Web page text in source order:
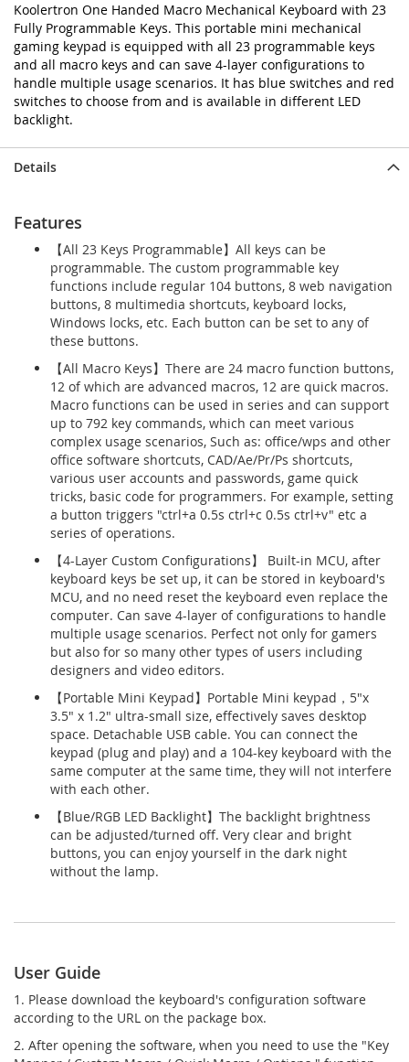
Koolertron One Handed Macro Mechanical Keyboard with 23
Fully Programmable Keys. This portable mini mechanical
gaming keypad is equipped with all 23 programmable keys
and all macro keys and can save 4-layer configurations to
handle multiple usage scenarios. It has blue switches and red
switches to choose from and is available in different LED
backlight.
Details
Features
【All 23 Keys Programmable】All keys can be
programmable. The custom programmable key
functions include regular 104 buttons, 8 web navigation
buttons, 8 multimedia shortcuts, keyboard locks,
Windows locks, etc. Each button can be set to any of
these buttons.
【All Macro Keys】There are 24 macro function buttons,
12 of which are advanced macros, 12 are quick macros.
Macro functions can be used in series and can support
up to 792 key commands, which can meet various
complex usage scenarios, Such as: office/wps and other
office software shortcuts, CAD/Ae/Pr/Ps shortcuts,
various user accounts and passwords, game quick
tricks, basic code for programmers. For example, setting
a button triggers "ctrl+a 0.5s ctrl+c 0.5s ctrl+v" etc a
series of operations.
【4-Layer Custom Configurations】 Built-in MCU, after
keyboard keys be set up, it can be stored in keyboard's
MCU, and no need reset the keyboard even replace the
computer. Can save 4-layer of configurations to handle
multiple usage scenarios. Perfect not only for gamers
but also for so many other types of users including
designers and video editors.
【Portable Mini Keypad】Portable Mini keypad，5"x
3.5" x 1.2" ultra-small size, effectively saves desktop
space. Detachable USB cable. You can connect the
keypad (plug and play) and a 104-key keyboard with the
same computer at the same time, they will not interfere
with each other.
【Blue/RGB LED Backlight】The backlight brightness
can be adjusted/turned off. Very clear and bright
buttons, you can enjoy yourself in the dark night
without the lamp.
User Guide
1. Please download the keyboard's configuration software
according to the URL on the package box.
2. After opening the software, when you need to use the "Key